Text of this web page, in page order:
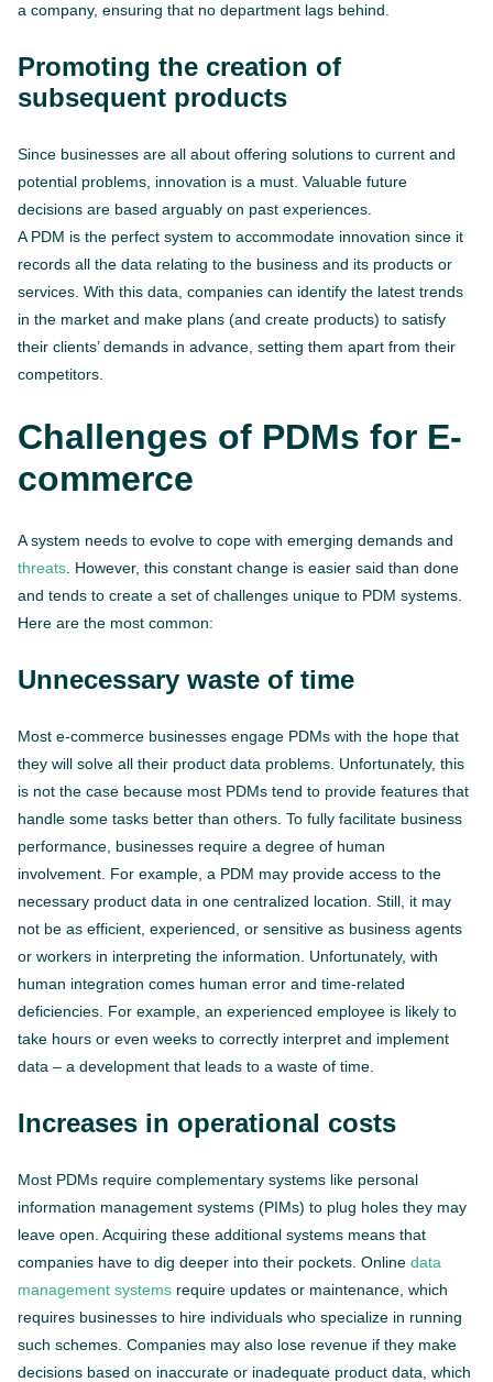
a company, ensuring that no department lags behind.
Promoting the creation of
subsequent products
Since businesses are all about offering solutions to current and
potential problems, innovation is a must. Valuable future
decisions are based arguably on past experiences.
A PDM is the perfect system to accommodate innovation since it
records all the data relating to the business and its products or
services. With this data, companies can identify the latest trends
in the market and make plans (and create products) to satisfy
their clients’ demands in advance, setting them apart from their
competitors.
Challenges of PDMs for E-
commerce
A system needs to evolve to cope with emerging demands and
threats . However, this constant change is easier said than done
and tends to create a set of challenges unique to PDM systems.
Here are the most common:
Unnecessary waste of time
Most e-commerce businesses engage PDMs with the hope that
they will solve all their product data problems. Unfortunately, this
is not the case because most PDMs tend to provide features that
handle some tasks better than others. To fully facilitate business
performance, businesses require a degree of human
involvement. For example, a PDM may provide access to the
necessary product data in one centralized location. Still, it may
not be as efficient, experienced, or sensitive as business agents
or workers in interpreting the information. Unfortunately, with
human integration comes human error and time-related
deficiencies. For example, an experienced employee is likely to
take hours or even weeks to correctly interpret and implement
data – a development that leads to a waste of time.
Increases in operational costs
Most PDMs require complementary systems like personal
information management systems (PIMs) to plug holes they may
leave open. Acquiring these additional systems means that
companies have to dig deeper into their pockets. Online data
management systems require updates or maintenance, which
requires businesses to hire individuals who specialize in running
such schemes. Companies may also lose revenue if they make
decisions based on inaccurate or inadequate product data, which